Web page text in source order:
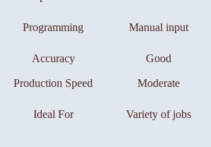
Programming Manual input
Accuracy Good
Production Speed Moderate
Ideal For Variety of jobs